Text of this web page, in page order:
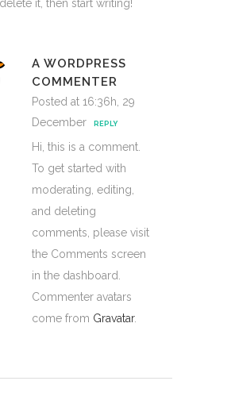
it, then start writing!
A WORDPRESS
COMMENTER
Posted at 16:36h, 29
December
REPLY
Hi, this is a comment.
To get started with
moderating, editing,
and deleting
comments, please visit
the Comments screen
in the dashboard.
Commenter avatars
come from Gravatar.